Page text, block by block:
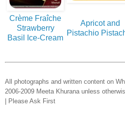
Crème Fraîche
Strawberry
Basil Ice-Cream
Apricot and
Pistachio
All photographs and written content on
2006-2009 Meeta Khurana unless
| Please Ask First